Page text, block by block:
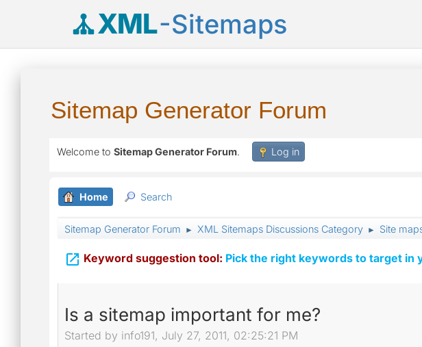
XML-Sitemaps
Sitemap Generator Forum
Welcome to Sitemap Generator Forum. Log in
Home Search
Sitemap Generator Forum ► XML Sitemaps Discussions Category ► Site
 Keyword suggestion tool: Pick the right keywords to target in
Is a sitemap important for me?
Started by info191, July 27, 2011, 02:25:21 PM